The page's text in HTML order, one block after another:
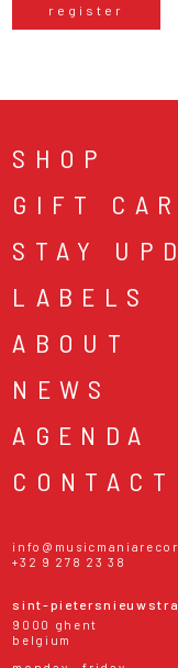
register
SHOP
GIFT
STAY
LABELS
ABOUT
NEWS
AGENDA
CONTACT
+32 9 278 23 38
sint-
9000 ghent
belgium